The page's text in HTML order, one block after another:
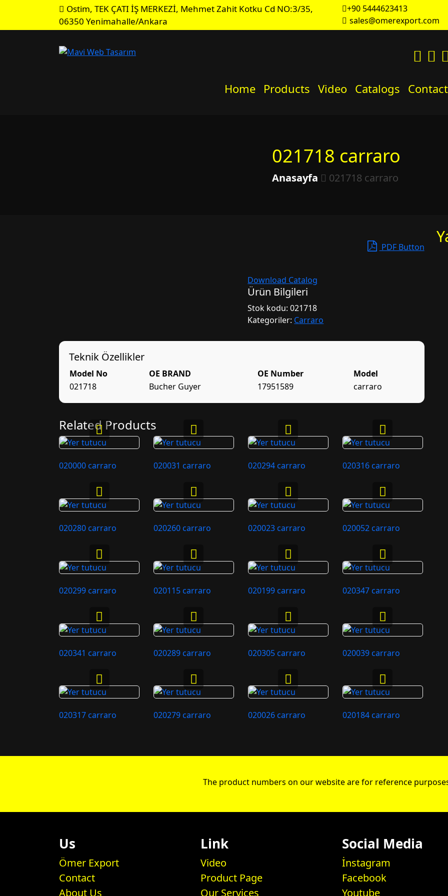
Ostim, TEK ÇATI İŞ MERKEZİ, Mehmet Zahit Kotku Cd NO:3/35,
06350 Yenimahalle/Ankara
+90 5444623413
sales@omerexport.com
Home Products Video Catalogs Contact
021718 carraro
Anasayfa 021718 carraro
PDF Button
Download Catalog
Ürün Bilgileri
Stok kodu:021718
Kategoriler: Carraro
Teknik Özellikler
Model No OE BRAND OE Number
Model
021718
Bucher Guyer 17951589 carraro
Related Products
020000 carraro 020031 carraro 020294 carraro 020316 carraro
020280 carraro 020260 carraro 020023 carraro 020052 carraro
020299 carraro 020115 carraro 020199 carraro 020347 carraro
020341 carraro 020289 carraro 020305 carraro 020039 carraro
020317 carraro 020279 carraro 020026 carraro 020184 carraro
The product numbers on our website are for reference
Us
Ömer Export
Contact
About Us
Link
Video
Product Page
Our Services
Social Media
İnstagram
Facebook
Youtube